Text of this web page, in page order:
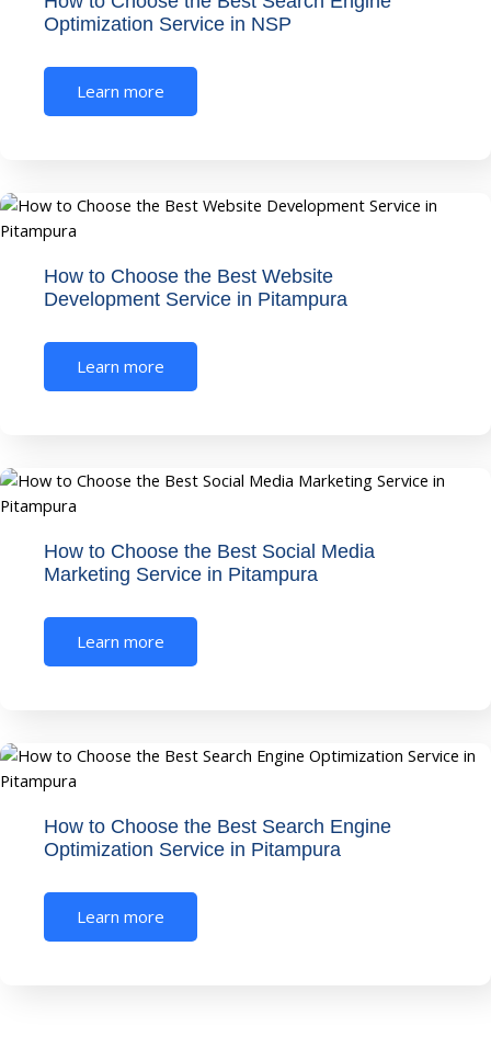
Optimization Service in NSP
Learn more
How to Choose the Best Website
Development Service in Pitampura
Learn more
How to Choose the Best Social Media
Marketing Service in Pitampura
Learn more
How to Choose the Best Search Engine
Optimization Service in Pitampura
Learn more